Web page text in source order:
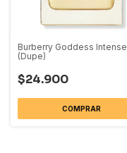
Burberry Goddess Intense
(Dupe)
$24.900
COMPRAR